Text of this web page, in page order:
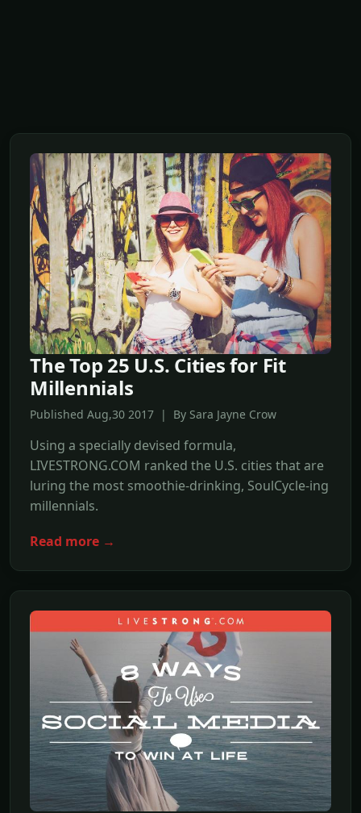
The Top 25 U.S. Cities for Fit
Millennials
Published Aug,30 2017 | By Sara Jayne Crow
Using a specially devised formula,
LIVESTRONG.COM ranked the U.S. cities that are
luring the most smoothie-drinking, SoulCycle-ing
millennials.
Read more →